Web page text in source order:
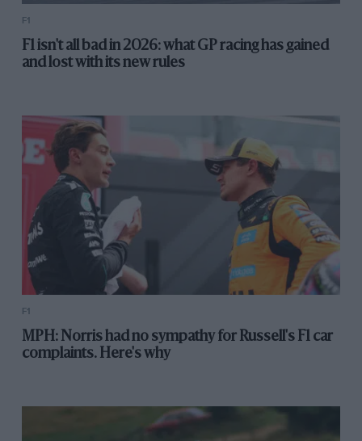
NHRA
Las Vegas
F1
F1 isn't all bad in 2026: what GP racing has gained
and lost with its new rules
F1
MPH: Norris had no sympathy for Russell's F1 car
complaints. Here's why